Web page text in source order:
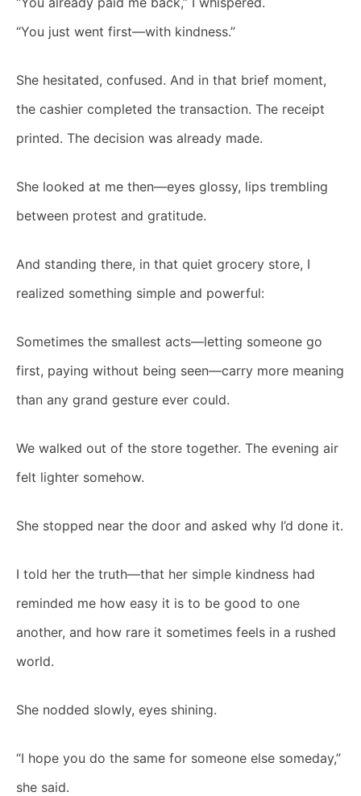
“You just went first—with kindness.”
She hesitated, confused. And in that brief moment,
the cashier completed the transaction. The receipt
printed. The decision was already made.
She looked at me then—eyes glossy, lips trembling
between protest and gratitude.
And standing there, in that quiet grocery store, I
realized something simple and powerful:
Sometimes the smallest acts—letting someone go
first, paying without being seen—carry more meaning
than any grand gesture ever could.
We walked out of the store together. The evening air
felt lighter somehow.
She stopped near the door and asked why I’d done it.
I told her the truth—that her simple kindness had
reminded me how easy it is to be good to one
another, and how rare it sometimes feels in a rushed
world.
She nodded slowly, eyes shining.
“I hope you do the same for someone else someday,”
she said.